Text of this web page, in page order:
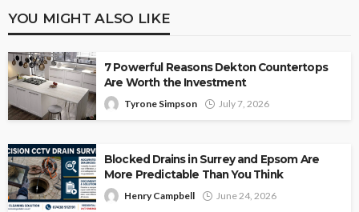
YOU MIGHT ALSO LIKE
7 Powerful Reasons Dekton Countertops
Are Worth the Investment
Tyrone Simpson July 7, 2026
Blocked Drains in Surrey and Epsom Are
More Predictable Than You Think
Henry Campbell June 24, 2026